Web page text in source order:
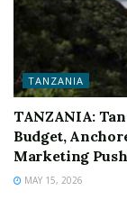
TANZANIA
TANZANIA:
Budget,
Marketing Push
MAY 15, 2026